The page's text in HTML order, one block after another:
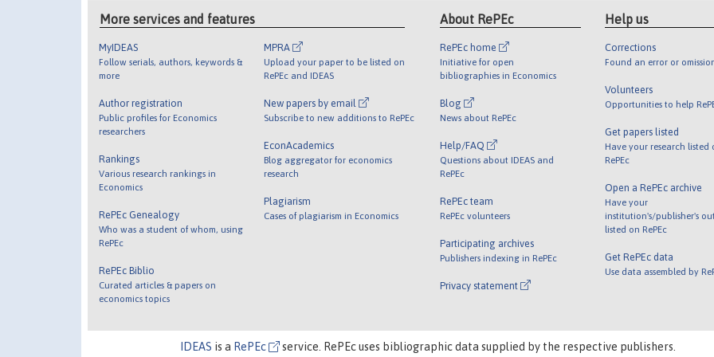
More services and features
MyIDEAS
Follow serials, authors, keywords &
more
Author registration
Public profiles for Economics
researchers
Rankings
Various research rankings in
Economics
RePEc Genealogy
Who was a student of whom, using
RePEc
RePEc Biblio
Curated articles & papers on
economics topics
MPRA
Upload your paper to be listed on
RePEc and IDEAS
New papers by email
Subscribe to new additions to RePEc
EconAcademics
Blog aggregator for economics
research
Plagiarism
Cases of plagiarism in Economics
About RePEc
RePEc home
Initiative for open
bibliographies in Economics
Blog
News about RePEc
Help/FAQ
Questions about IDEAS and
RePEc
RePEc team
RePEc volunteers
Participating archives
Publishers indexing in RePEc
Privacy statement
Help us
Corrections
Found an error or
Volunteers
Opportunities to help
Get papers listed
Have your research listed
RePEc
Open a RePEc archive
Have your
institution's/publisher's
listed on RePEc
Get RePEc data
Use data assembled by
IDEAS is a RePEc service. RePEc uses bibliographic data supplied by the respective publishers.